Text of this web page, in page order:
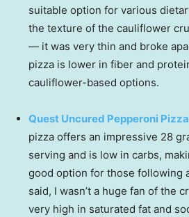
suitable option for various
the texture of the cauliflower
— it was very thin and broke
pizza is lower in fiber and
cauliflower-based options.
Quest Uncured Pepperoni Pizza
pizza offers an impressive 28
serving and is low in carbs,
good option for those following
said, I wasn’t a huge fan of the
very high in saturated fat and